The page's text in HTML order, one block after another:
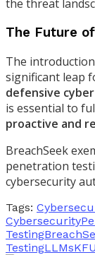
the threat
The Future
The
significant leap
defensive
is essential to
proactive and
BreachSeek
penetration
cybersecurity
Tags:
Cybersecurity
Testing
TestingLLMs